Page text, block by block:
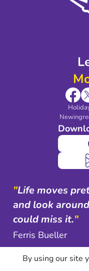
Modern Slavery
"Life moves
and look
could miss it."
Ferris Bueller
By using our site